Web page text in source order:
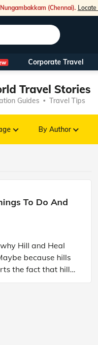
(Chennai). Locate
Our Toll
You can
Foreign
NRIs
Business
Corporate Travel
Travel Stories
Guides Travel Tips
By Author
To Do And
Hill and Heal
because hills
the fact that hills,
the lush green